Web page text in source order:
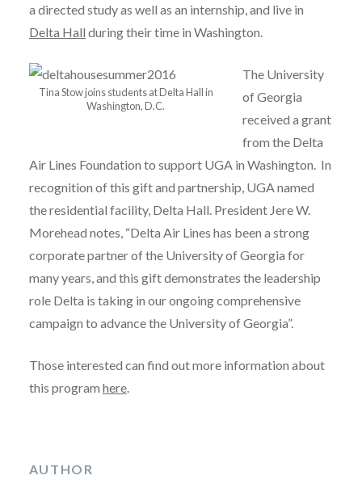
a directed study as well as an internship, and live in
Delta Hall during their time in Washington.
Tina Stow joins students at Delta Hall in
Washington, D.C.
The University
of Georgia
received a grant
from the Delta
Air Lines Foundation to support UGA in Washington. In
recognition of this gift and partnership, UGA named
the residential facility, Delta Hall. President Jere W.
Morehead notes, “Delta Air Lines has been a strong
corporate partner of the University of Georgia for
many years, and this gift demonstrates the leadership
role Delta is taking in our ongoing comprehensive
campaign to advance the University of Georgia”.
Those interested can find out more information about
this program here.
AUTHOR